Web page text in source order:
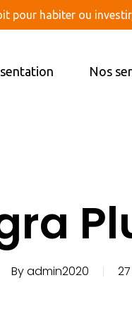
pour habiter ou
Nos
Byadmin2020